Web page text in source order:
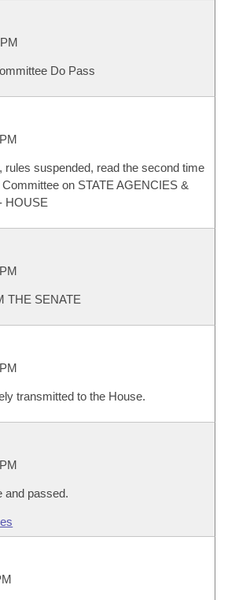
Do Pass
rules suspended, read the second time
on STATE AGENCIES &
HOUSE
THE SENATE
transmitted to the House.
and passed.